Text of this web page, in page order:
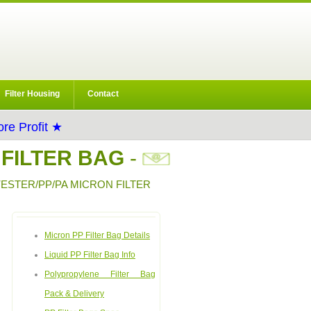
Filter Housing Contact
Profit ★
BAG -
PP/PA MICRON FILTER
Micron PP Filter Bag Details
Liquid PP Filter Bag Info
Polypropylene Filter Bag
Pack & Delivery